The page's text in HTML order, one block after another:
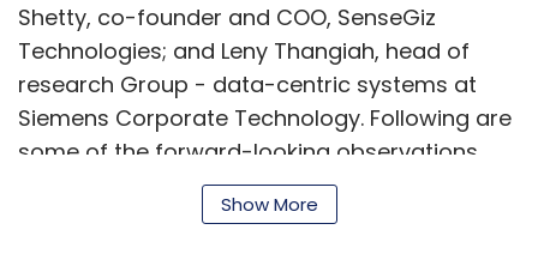
Shetty, co-founder and COO, SenseGiz
Technologies; and Leny Thangiah, head of
research Group - data-centric systems at
Siemens Corporate Technology. Following are
some of the forward-looking observations
made by the panellists:
Show More